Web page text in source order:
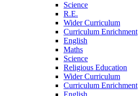
Science
R.E.
Wider Curriculum
Curriculum Enrichment
English
Maths
Science
Religious Education
Wider Curriculum
Curriculum Enrichment